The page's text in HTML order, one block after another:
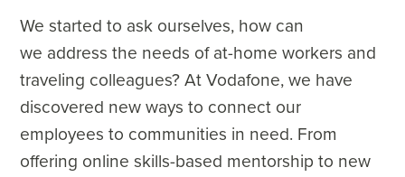
We started to ask ourselves, how can
we address the needs of at-home workers and
traveling colleagues? At Vodafone, we have
discovered new ways to connect our
employees to communities in need. From
offering online skills-based mentorship to new